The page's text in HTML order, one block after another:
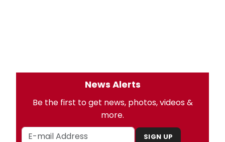
News Alerts
Be the first to get news, photos, videos &
more.
SIGN UP